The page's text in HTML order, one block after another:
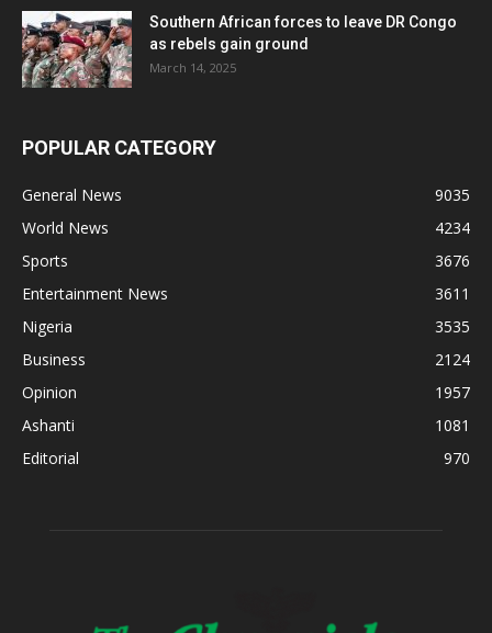
Southern African forces to leave DR Congo
as rebels gain ground
March 14, 2025
POPULAR CATEGORY
General News
9035
World News
4234
Sports
3676
Entertainment News
3611
Nigeria
3535
Business
2124
Opinion
1957
Ashanti
1081
Editorial
970